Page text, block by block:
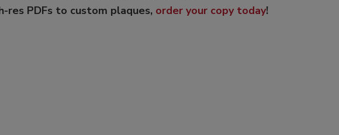
res PDFs to custom plaques, order your copy today!